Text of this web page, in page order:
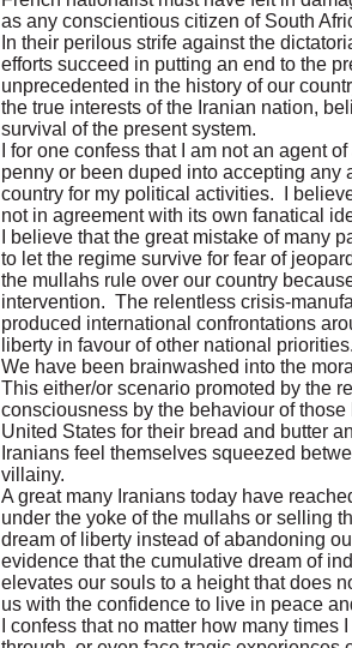
as any conscientious citizen of South
In their perilous strife against the
efforts succeed in putting an end to the
unprecedented in the history of our
the true interests of the Iranian nation,
survival of the present system.
I for one confess that I am not an agent
penny or been duped into accepting any
country for my political activities. I
not in agreement with its own fanatical
I believe that the great mistake of many
to let the regime survive for fear of
the mullahs rule over our country
intervention. The relentless crisis-
produced international confrontations
liberty in favour of other national priorities.
We have been brainwashed into the
This either/or scenario promoted by the
consciousness by the behaviour of
United States for their bread and butter
Iranians feel themselves squeezed
villainy.
A great many Iranians today have
under the yoke of the mullahs or selling
dream of liberty instead of abandoning
evidence that the cumulative dream of
elevates our souls to a height that does
us with the confidence to live in peace
I confess that no matter how many